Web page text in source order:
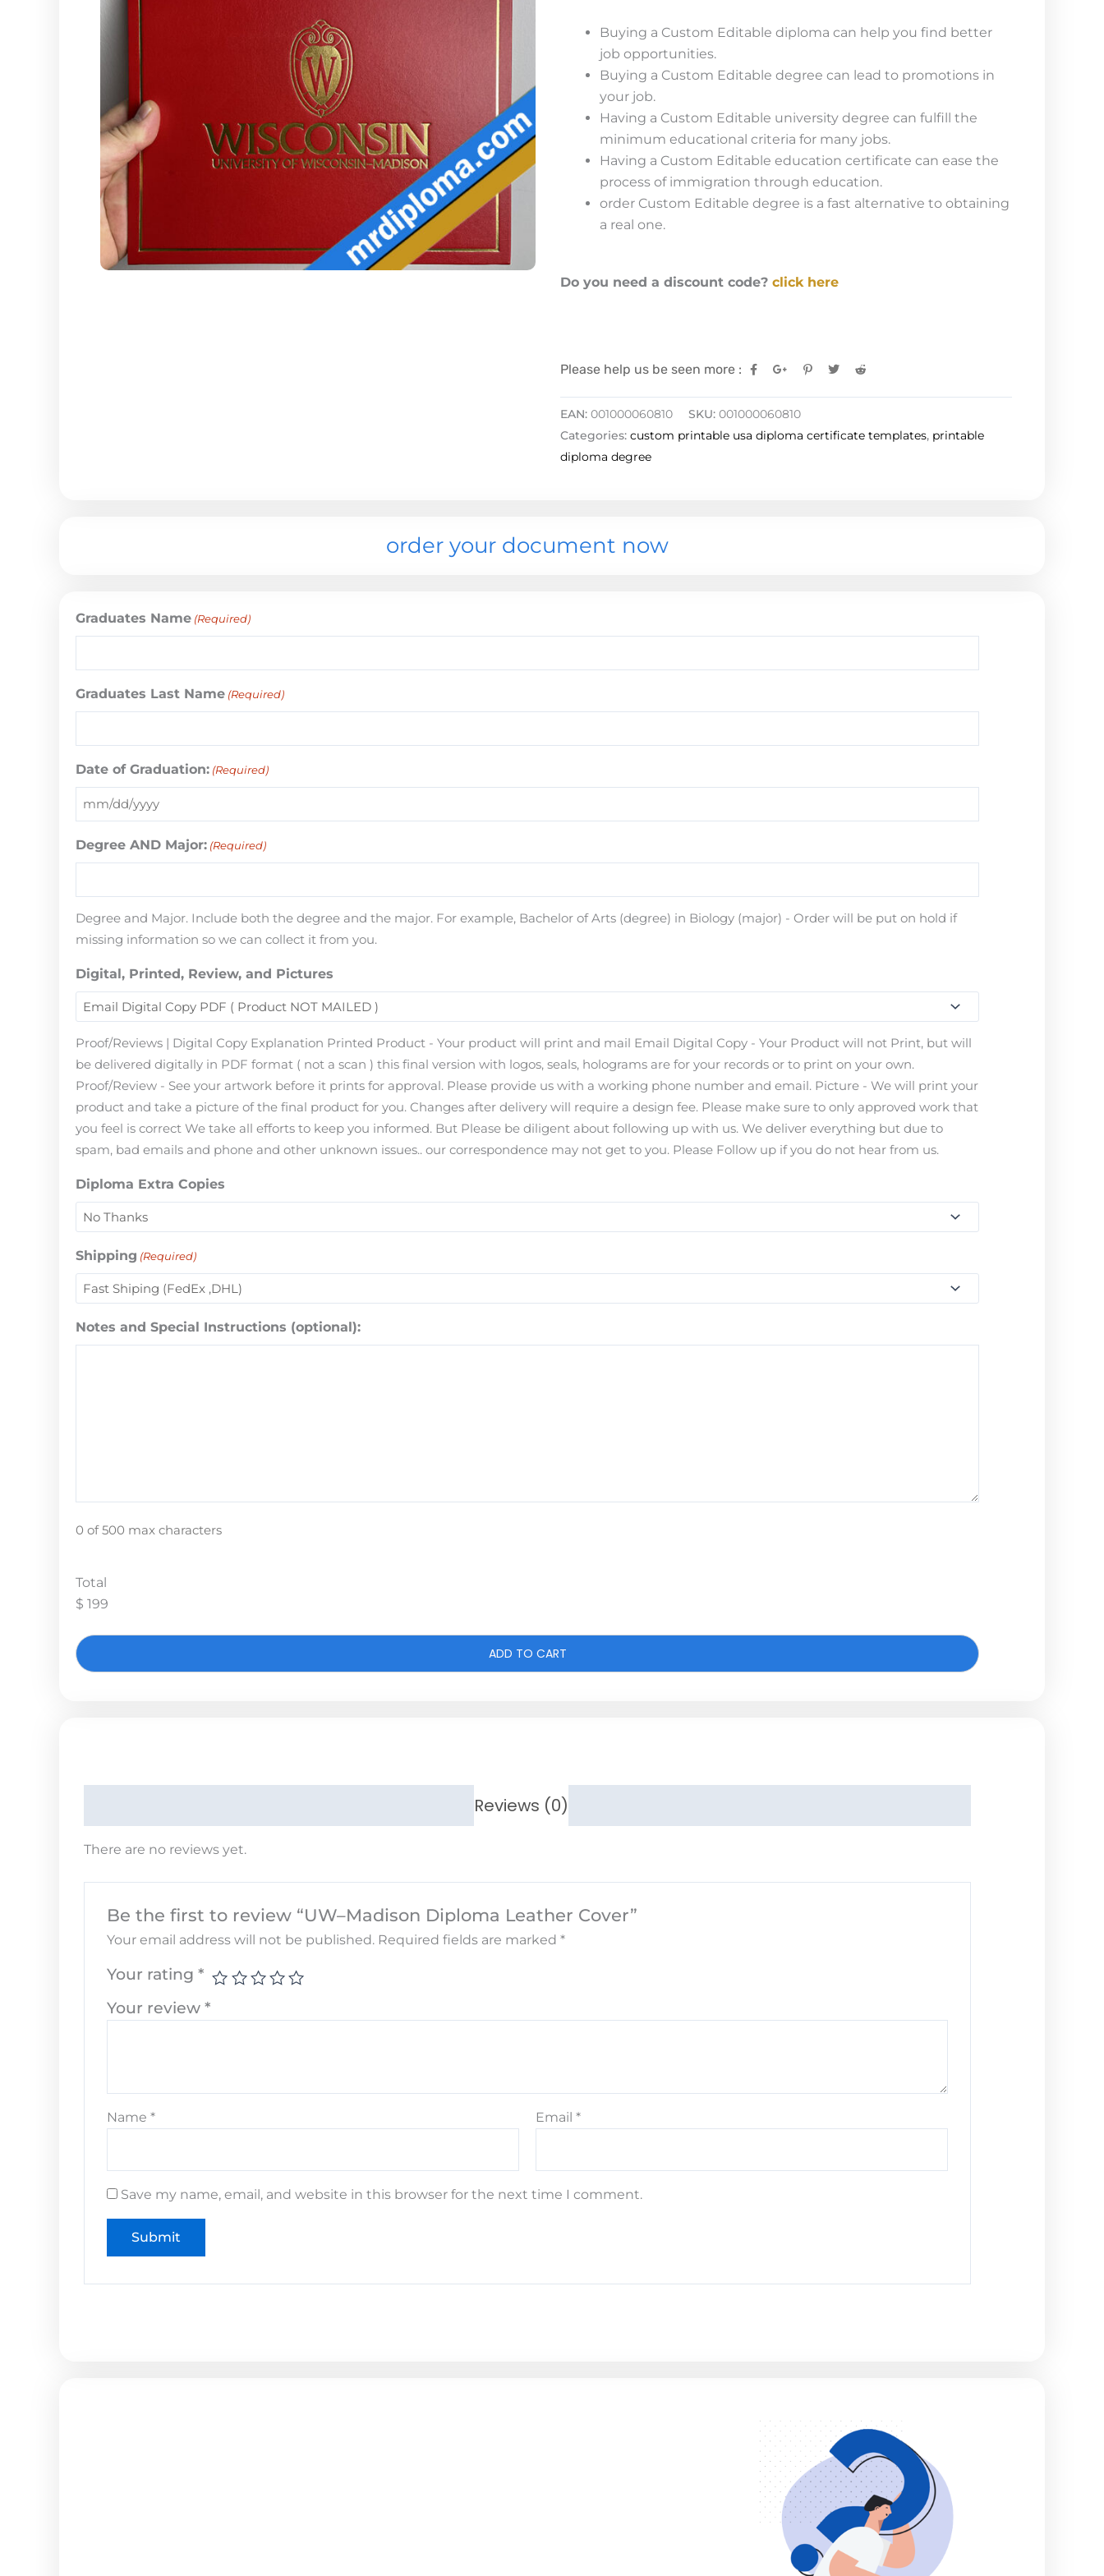
Buying a Custom Editable diploma can help you find better
job opportunities.
Buying a Custom Editable degree can lead to promotions in
your job.
Having a Custom Editable university degree can fulfill the
minimum educational criteria for many jobs.
Having a Custom Editable education certificate can ease the
process of immigration through education.
order Custom Editable degree is a fast alternative to obtaining
a real one.
Do you need a discount code? click here
Please help us be seen more :
EAN: 001000060810 SKU: 001000060810
Categories: custom printable usa diploma certificate templates, printable
diploma degree
order your document now
Graduates Name (Required)
Graduates Last Name (Required)
Date of Graduation: (Required)
Degree AND Major: (Required)
Degree and Major. Include both the degree and the major. For example, Bachelor of Arts (degree) in Biology (major) - Order will be put on hold if
missing information so we can collect it from you.
Digital, Printed, Review, and Pictures
Proof/Reviews | Digital Copy Explanation Printed Product - Your product will print and mail Email Digital Copy - Your Product will not Print, but will
be delivered digitally in PDF format ( not a scan ) this final version with logos, seals, holograms are for your records or to print on your own.
Proof/Review - See your artwork before it prints for approval. Please provide us with a working phone number and email. Picture - We will print your
product and take a picture of the final product for you. Changes after delivery will require a design fee. Please make sure to only approved work that
you feel is correct We take all efforts to keep you informed. But Please be diligent about following up with us. We deliver everything but due to
spam, bad emails and phone and other unknown issues.. our correspondence may not get to you. Please Follow up if you do not hear from us.
Diploma Extra Copies
Shipping (Required)
Notes and Special Instructions (optional):
0 of 500 max characters
Total
$ 199
ADD TO CART
Reviews (0)
There are no reviews yet.
Be the first to review “UW–Madison Diploma Leather Cover”
Your email address will not be published. Required fields are marked *
Your rating *
Your review *
Name * Email*
Save my name, email, and website in this browser for the next time I comment.